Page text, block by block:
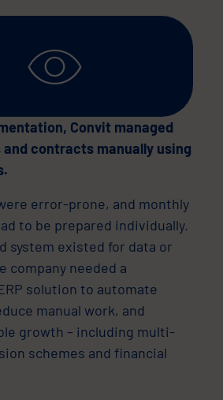
Convit managed
contracts manually using
error-prone, and monthly
to be prepared individually.
system existed for data or
company needed a
solution to automate
manual work, and
growth – including multi-
schemes and financial